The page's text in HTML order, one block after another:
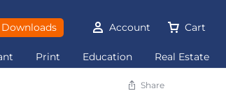
Account Cart
Print Education Real Estate
Share